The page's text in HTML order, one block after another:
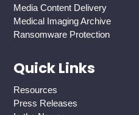
Media Content Delivery
Medical Imaging Archive
Ransomware Protection
Quick Links
Resources
Press Releases